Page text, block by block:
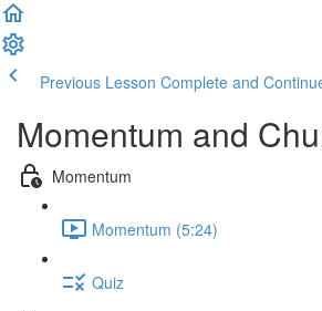
Previous Lesson Complete and
Momentum and
Momentum
Momentum (5:24)
Quiz